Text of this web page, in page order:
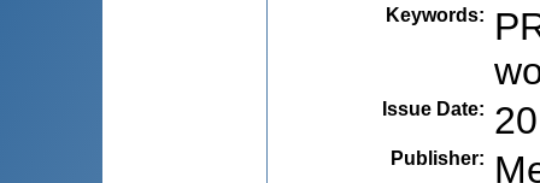
Keywords:
Issue Date:
Publisher: